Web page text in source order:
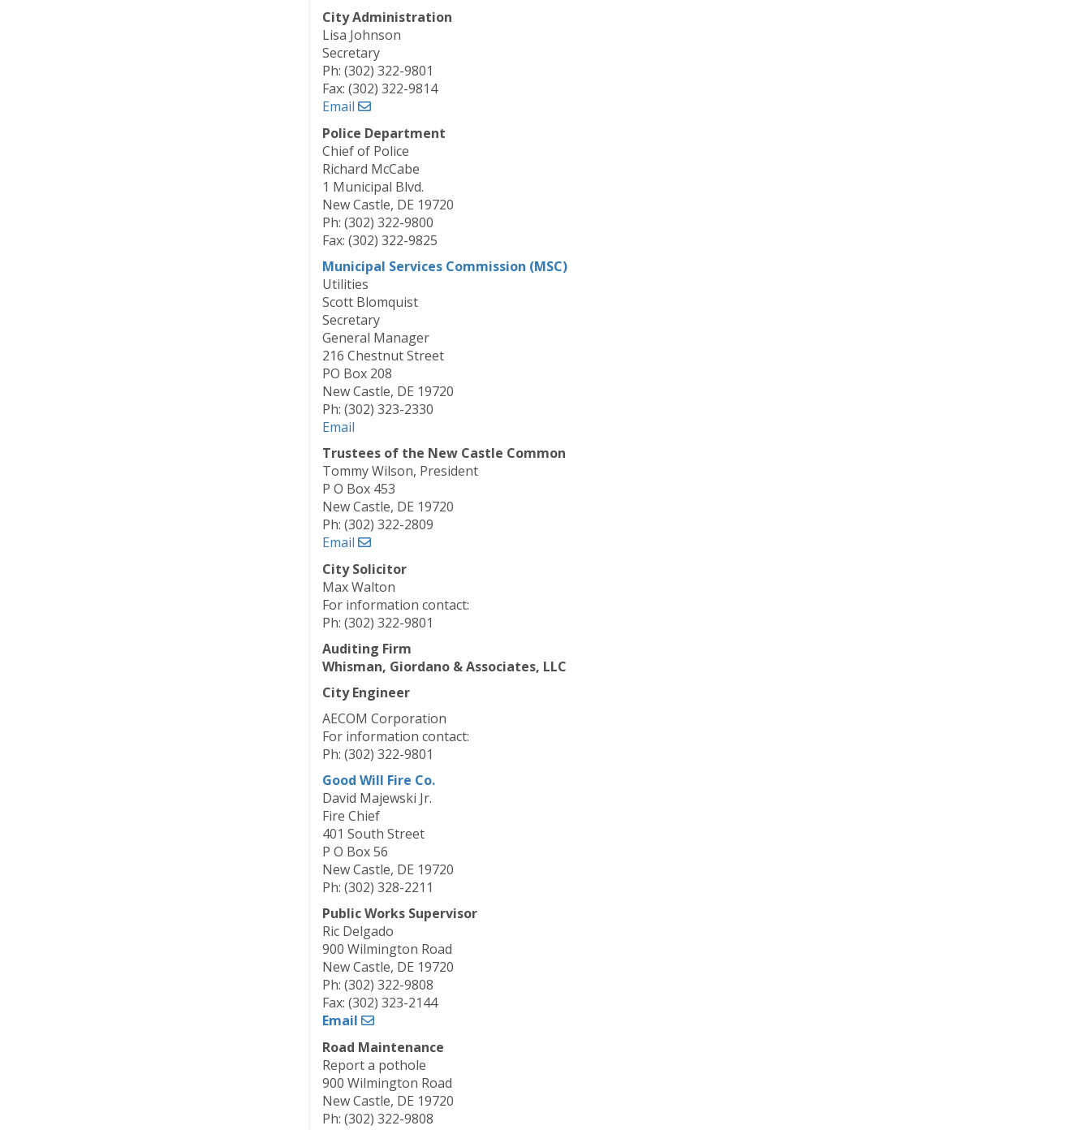
City Administration
Lisa Johnson
Secretary
Ph: (302) 322-9801
Fax: (302) 322-9814
Email
Police Department
Chief of Police
Richard McCabe
1 Municipal Blvd.
New Castle, DE 19720
Ph: (302) 322-9800
Fax: (302) 322-9825
Municipal Services Commission (MSC)
Utilities
Scott Blomquist
Secretary
General Manager
216 Chestnut Street
PO Box 208
New Castle, DE 19720
Ph: (302) 323-2330
Email
Trustees of the New Castle Common
Tommy Wilson, President
P O Box 453
New Castle, DE 19720
Ph: (302) 322-2809
Email
City Solicitor
Max Walton
For information contact:
Ph: (302) 322-9801
Auditing Firm
Whisman, Giordano & Associates, LLC
City Engineer
AECOM Corporation
For information contact:
Ph: (302) 322-9801
Good Will Fire Co.
David Majewski Jr.
Fire Chief
401 South Street
P O Box 56
New Castle, DE 19720
Ph: (302) 328-2211
Public Works Supervisor
Ric Delgado
900 Wilmington Road
New Castle, DE 19720
Ph: (302) 322-9808
Fax: (302) 323-2144
Email
Road Maintenance
Report a pothole
900 Wilmington Road
New Castle, DE 19720
Ph: (302) 322-9808